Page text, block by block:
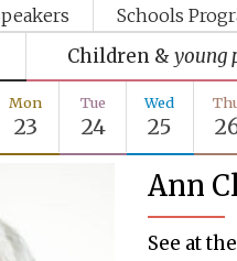
Schools
Children & young
Mon
23
Tue
24
Wed
25
Ann
See at